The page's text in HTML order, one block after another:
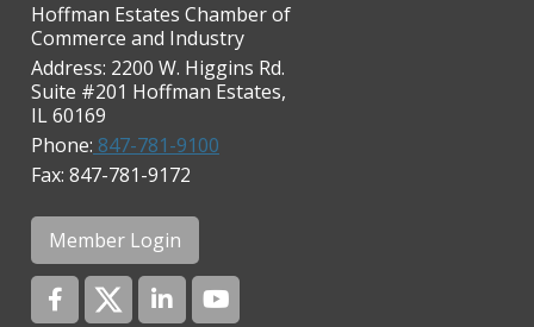
CPR Home Solutions, Inc
Cushman & Wakefield
Daily Herald Media Group
Discovery Village Hoffman
Estates
Graft & Jordan
Hendricks Wealth & Estate
Management
Hoffman Estates Chamber of
Commerce and Industry
Address: 2200 W. Higgins Rd.
Suite #201 Hoffman Estates,
IL 60169
Phone: 847-781-9100
Fax: 847-781-9172
Member Login